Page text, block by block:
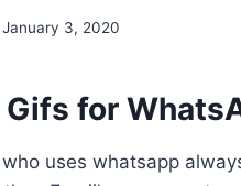
January 3, 2020
Gifs for
uses whatsapp